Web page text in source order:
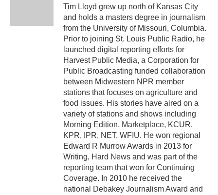
Tim Lloyd grew up north of Kansas City
and holds a masters degree in journalism
from the University of Missouri, Columbia.
Prior to joining St. Louis Public Radio, he
launched digital reporting efforts for
Harvest Public Media, a Corporation for
Public Broadcasting funded collaboration
between Midwestern NPR member
stations that focuses on agriculture and
food issues. His stories have aired on a
variety of stations and shows including
Morning Edition, Marketplace, KCUR,
KPR, IPR, NET, WFIU. He won regional
Edward R Murrow Awards in 2013 for
Writing, Hard News and was part of the
reporting team that won for Continuing
Coverage. In 2010 he received the
national Debakey Journalism Award and